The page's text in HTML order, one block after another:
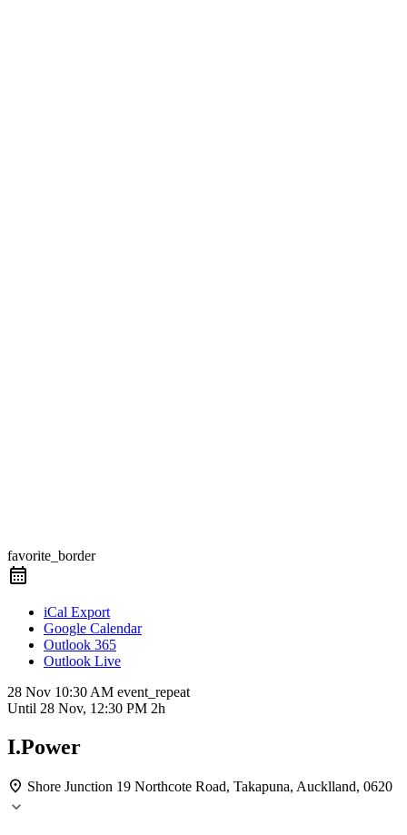
favorite_border
iCal Export
Google Calendar
Outlook 365
Outlook Live
28 Nov 10:30 AM event_repeat
Until 28 Nov, 12:30 PM 2h
I.Power
Shore Junction 19 Northcote Road, Takapuna, Aucklland, 0620